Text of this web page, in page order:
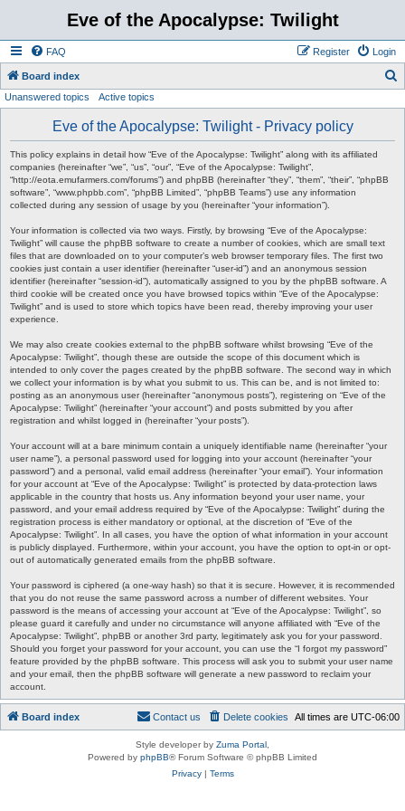
Eve of the Apocalypse: Twilight
FAQ Login
Register
Board index
Unanswered topics Active topics
Eve of the Apocalypse: Twilight - Privacy policy
This policy explains in detail how “Eve of the Apocalypse: Twilight” along with its affiliated
companies (hereinafter “we”, “us”, “our”, “Eve of the Apocalypse: Twilight”,
“http://eota.emufarmers.com/forums”) and phpBB (hereinafter “they”, “them”, “their”, “phpBB
software”, “www.phpbb.com”, “phpBB Limited”, “phpBB Teams”) use any information
collected during any session of usage by you (hereinafter “your information”).
Your information is collected via two ways. Firstly, by browsing “Eve of the Apocalypse:
Twilight” will cause the phpBB software to create a number of cookies, which are small text
files that are downloaded on to your computer’s web browser temporary files. The first two
cookies just contain a user identifier (hereinafter “user-id”) and an anonymous session
identifier (hereinafter “session-id”), automatically assigned to you by the phpBB software. A
third cookie will be created once you have browsed topics within “Eve of the Apocalypse:
Twilight” and is used to store which topics have been read, thereby improving your user
experience.
We may also create cookies external to the phpBB software whilst browsing “Eve of the
Apocalypse: Twilight”, though these are outside the scope of this document which is
intended to only cover the pages created by the phpBB software. The second way in which
we collect your information is by what you submit to us. This can be, and is not limited to:
posting as an anonymous user (hereinafter “anonymous posts”), registering on “Eve of the
Apocalypse: Twilight” (hereinafter “your account”) and posts submitted by you after
registration and whilst logged in (hereinafter “your posts”).
Your account will at a bare minimum contain a uniquely identifiable name (hereinafter “your
user name”), a personal password used for logging into your account (hereinafter “your
password”) and a personal, valid email address (hereinafter “your email”). Your information
for your account at “Eve of the Apocalypse: Twilight” is protected by data-protection laws
applicable in the country that hosts us. Any information beyond your user name, your
password, and your email address required by “Eve of the Apocalypse: Twilight” during the
registration process is either mandatory or optional, at the discretion of “Eve of the
Apocalypse: Twilight”. In all cases, you have the option of what information in your account
is publicly displayed. Furthermore, within your account, you have the option to opt-in or opt-
out of automatically generated emails from the phpBB software.
Your password is ciphered (a one-way hash) so that it is secure. However, it is recommended
that you do not reuse the same password across a number of different websites. Your
password is the means of accessing your account at “Eve of the Apocalypse: Twilight”, so
please guard it carefully and under no circumstance will anyone affiliated with “Eve of the
Apocalypse: Twilight”, phpBB or another 3rd party, legitimately ask you for your password.
Should you forget your password for your account, you can use the “I forgot my password”
feature provided by the phpBB software. This process will ask you to submit your user name
and your email, then the phpBB software will generate a new password to reclaim your
account.
Board index All times are UTC-06:00
Delete cookies
Contact us
Style developer by Zuma Portal
Powered by phpBB® Forum Software © phpBB Limited
Privacy| Terms